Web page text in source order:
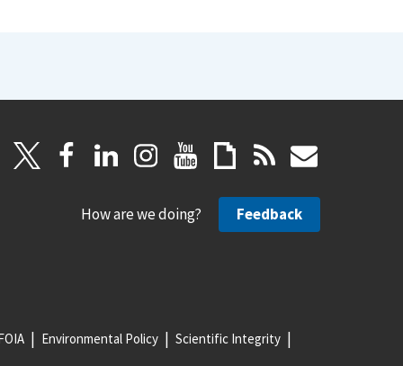
How are we doing? Feedback
Environmental Policy Scientific Integrity